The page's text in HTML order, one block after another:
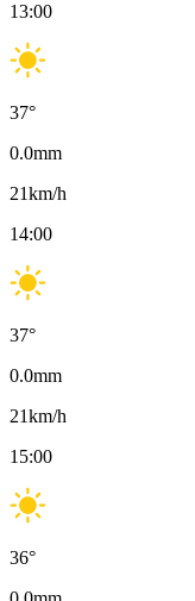
13:00
37°
0.0mm
21km/h
14:00
37°
0.0mm
21km/h
15:00
36°